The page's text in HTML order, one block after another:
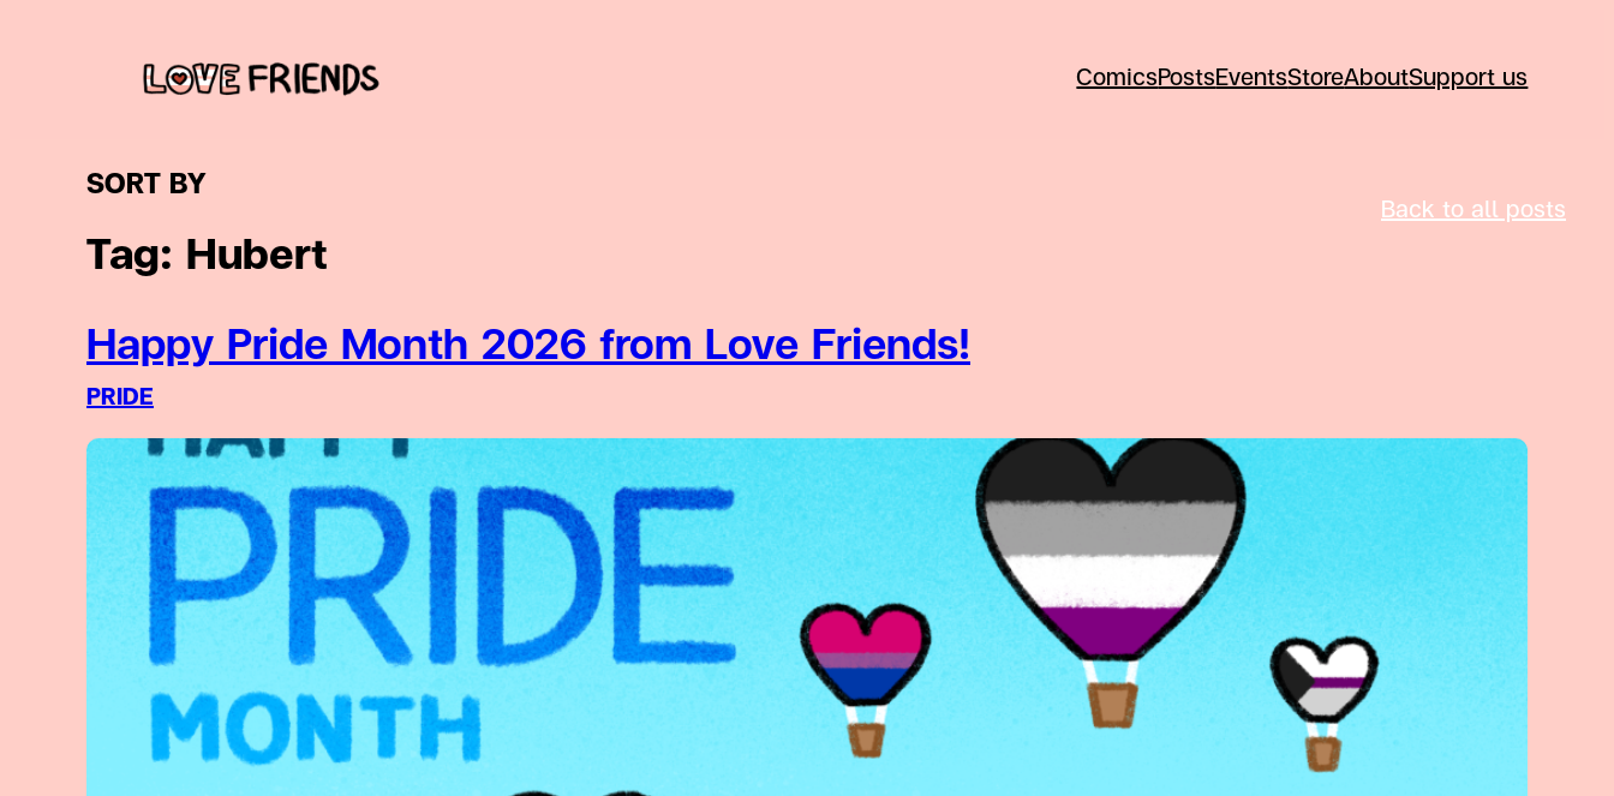
Comics Posts EventsStoreAboutSupport us
SORT BY
Tag: Hubert
Back to all posts
Happy Pride Month 2026 from Love Friends!
PRIDE